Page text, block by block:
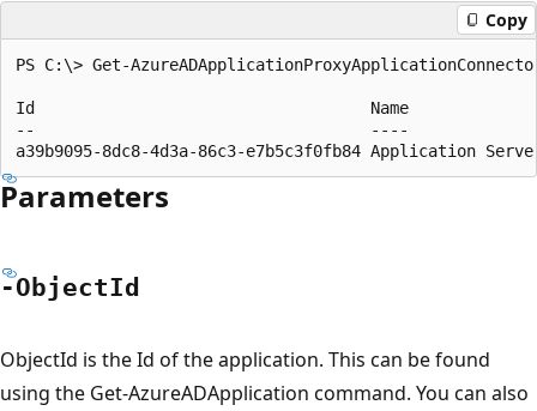
Copy
PS C:\> Get-
Id                                   Name
--                                   ----
Parameters
-ObjectId
ObjectId is the Id of the application. This can be found
using the Get-AzureADApplication command. You can also